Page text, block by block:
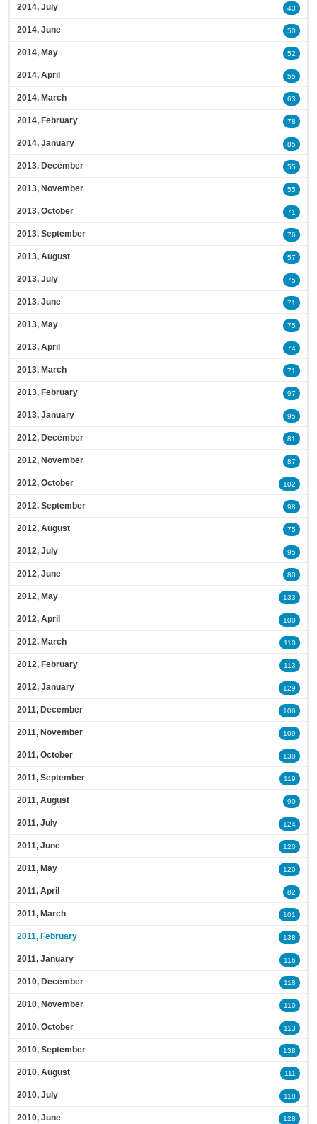
2014, July 43
2014, June 50
2014, May 52
2014, April 55
2014, March 63
2014, February 78
2014, January 85
2013, December 55
2013, November 55
2013, October 71
2013, September 76
2013, August 57
2013, July 75
2013, June 71
2013, May 75
2013, April 74
2013, March 71
2013, February 97
2013, January 95
2012, December 81
2012, November 87
2012, October 102
2012, September 98
2012, August 75
2012, July 95
2012, June 80
2012, May 133
2012, April 100
2012, March 110
2012, February 113
2012, January 129
2011, December 106
2011, November 109
2011, October 130
2011, September 119
2011, August 90
2011, July 124
2011, June 120
2011, May 120
2011, April 82
2011, March 101
2011, February 138
2011, January 116
2010, December 118
2010, November 110
2010, October 113
2010, September 138
2010, August 111
2010, July 118
2010, June 128